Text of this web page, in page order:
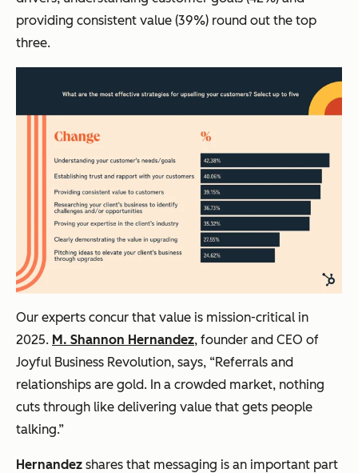
providing consistent value (39%) round out the top
three.
Our experts concur that value is mission-critical in
2025. M. Shannon Hernandez, founder and CEO of
Joyful Business Revolution, says, “Referrals and
relationships are gold. In a crowded market, nothing
cuts through like delivering value that gets people
talking.”
Hernandez shares that messaging is an important part